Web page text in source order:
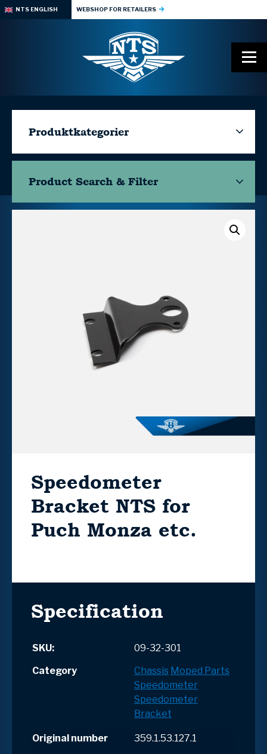
NTS ENGLISH WEBSHOP FOR RETAILERS
Produktkategorier
Product Search & Filter
Speedometer
Bracket NTS for
Puch Monza etc.
Specification
SKU:
09-32-301
Category
Chassis Moped Parts
Speedometer
Speedometer
Bracket
Original number
359.1.53.127.1